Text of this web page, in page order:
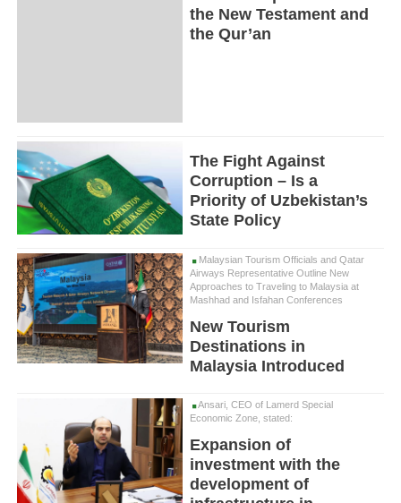
the New Testament and
the Qur’an
The Fight Against
Corruption – Is a
Priority of Uzbekistan’s
State Policy
Malaysian Tourism Officials and Qatar
Airways Representative Outline New
Approaches to Traveling to Malaysia at
Mashhad and Isfahan Conferences
New Tourism
Destinations in
Malaysia Introduced
Ansari, CEO of Lamerd Special
Economic Zone, stated:
Expansion of
investment with the
development of